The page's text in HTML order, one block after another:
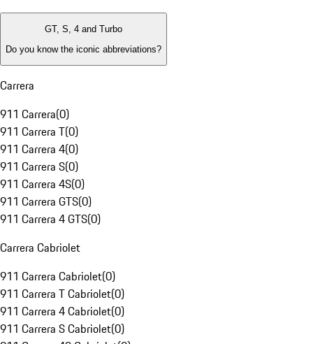
GT, S, 4 and Turbo
Do you know the iconic abbreviations?
Carrera
911 Carrera(0)
911 Carrera T(0)
911 Carrera 4(0)
911 Carrera S(0)
911 Carrera 4S(0)
911 Carrera GTS(0)
911 Carrera 4 GTS(0)
Carrera Cabriolet
911 Carrera Cabriolet(0)
911 Carrera T Cabriolet(0)
911 Carrera 4 Cabriolet(0)
911 Carrera S Cabriolet(0)